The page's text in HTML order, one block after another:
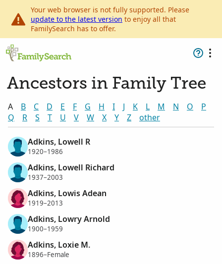
Your web browser is not fully supported. Please
update to the latest version to enjoy all that
FamilySearch has to offer.
Ancestors in Family Tree
A B C D E F G H I J K L M N O
P
Q
R S T U V W X Y Z other
Adkins, Lowell R
1920–1986
Adkins, Lowell Richard
1937–2003
Adkins, Lowis Adean
1919–2013
Adkins, Lowry Arnold
1900–1959
Adkins, Loxie M.
1896–Female